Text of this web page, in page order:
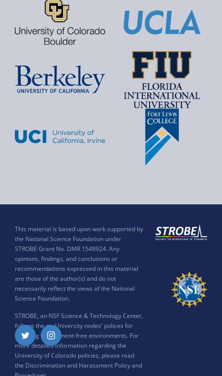
This material is based upon work supported by
the National Science Foundation under
STROBE Grant No. DMR 1548924. Any
opinions, findings, and conclusions or
recommendations expressed in this material
are those of the author(s) and do not
necessarily reflect the views of the National
Science Foundation.
STROBE, an NSF Science & Technology Center,
follows the six University nodes' polices for
ensuring harassment-free environments. For
more detailed information regarding the
University of Colorado policies, please read
the Discrimination and Harassment Policy and
Twitter Instagram